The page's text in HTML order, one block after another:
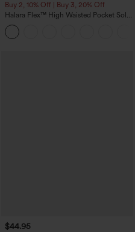
Buy 2, 10% Off | Buy 3, 20% Off
Halara Flex™ High Waisted Pocket Solid
Work Tapered Pants
$44.95